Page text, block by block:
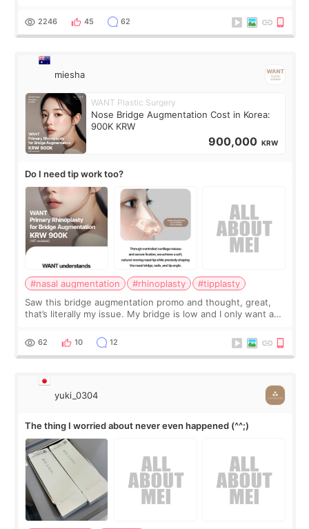
for skin tightening
2246 45 62
miesha
WANT Plastic Surgery
Nose Bridge Augmentation Cost in Korea:
900K KRW
900,000 KRW
Do I need tip work too?
#nasal augmentation #rhinoplasty
#tipplasty
Saw this bridge augmentation promo and thought, great,
that’s literally my issue. My bridge is low and I only want a
I started looking a
62 10 12
yuki_0304
The thing I worried about never even happened (^^;)